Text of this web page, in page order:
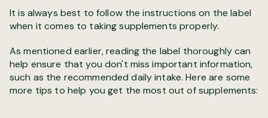
It is always best to follow the instructions on the label
when it comes to taking supplements properly.
As mentioned earlier, reading the label thoroughly can
help ensure that you don't miss important information,
such as the recommended daily intake. Here are some
more tips to help you get the most out of supplements: